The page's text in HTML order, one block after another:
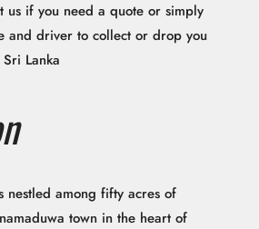
us if you need a quote or simply
and driver to collect or drop you
Lanka
nestled among fifty acres of
town in the heart of